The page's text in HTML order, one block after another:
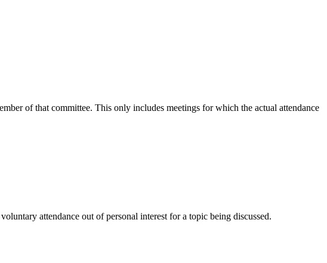
of that committee. This only includes meetings for which the actual attendance
attendance out of personal interest for a topic being discussed.